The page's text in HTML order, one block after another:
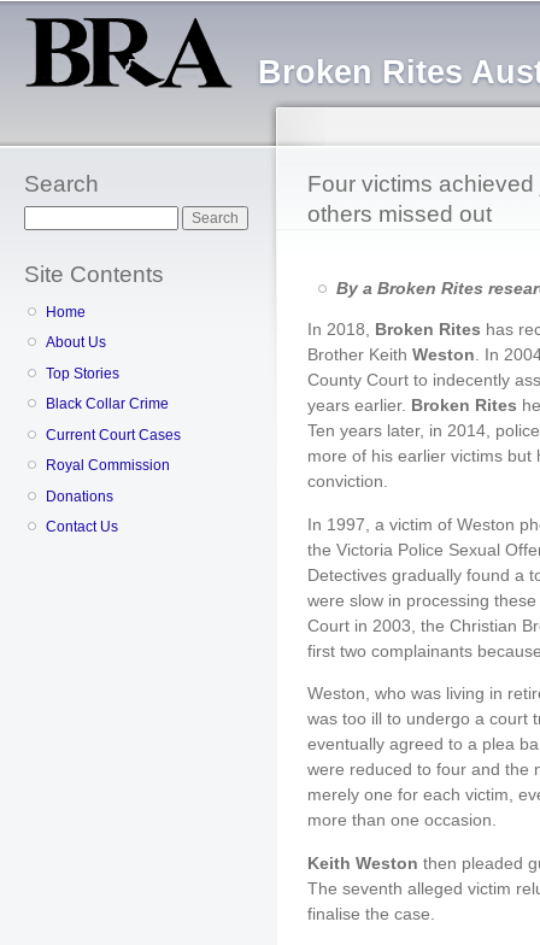
Broken Rites
Search
Site Contents
Home
About Us
Top Stories
Black Collar Crime
Current Court Cases
Royal Commission
Donations
Contact Us
Four victims
others missed out
By a Broken Rites
In 2018, Broken Rites has
Brother Keith Weston . In
County Court to indecently
years earlier. Broken Rites
Ten years later, in 2014,
more of his earlier victims
conviction.
In 1997, a victim of Weston
the Victoria Police Sexual
Detectives gradually found a
were slow in processing
Court in 2003, the Christian
first two complainants
Weston, who was living in
was too ill to undergo a court
eventually agreed to a plea
were reduced to four and the
merely one for each victim,
more than one occasion.
Keith Weston then pleaded
The seventh alleged victim
finalise the case.